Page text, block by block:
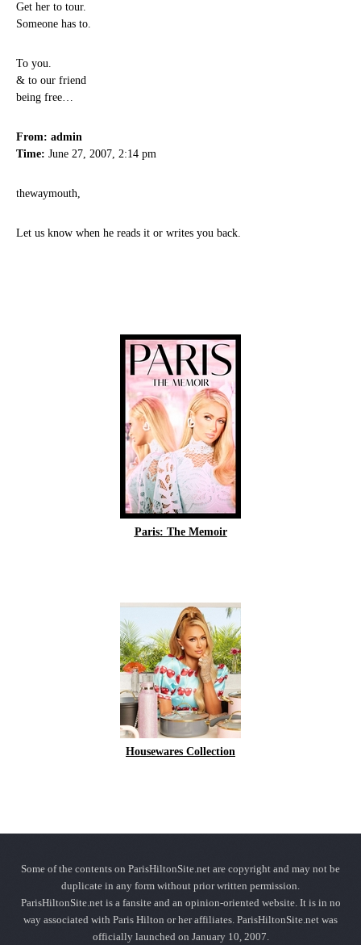
Get her to tour.
Someone has to.
To you.
& to our friend
being free…
From: admin
Time: June 27, 2007, 2:14 pm
thewaymouth,
Let us know when he reads it or writes you back.
Paris: The Memoir
Housewares Collection
Some of the contents on ParisHiltonSite.net are copyright and may not be
duplicate in any form without prior written permission.
ParisHiltonSite.net is a fansite and an opinion-oriented website. It is in no
way associated with Paris Hilton or her affiliates. ParisHiltonSite.net was
officially launched on January 10, 2007.